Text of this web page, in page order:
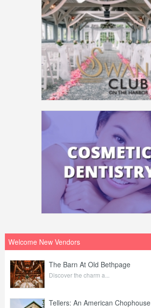
Welcome New Vendors
The Barn At Old Bethpage
Discover the charm a...
Tellers: An American Chophouse